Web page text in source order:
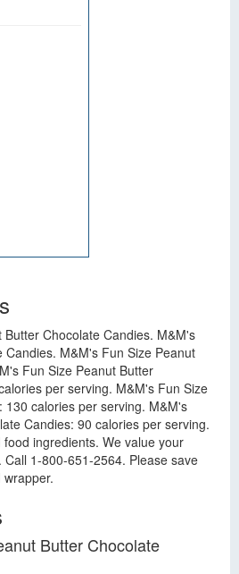
Chocolate Candies. M&M's
Candies. M&M's Fun Size Peanut
Fun Size Peanut Butter
per serving. M&M's Fun Size
130 calories per serving. M&M's
Candies: 90 calories per serving.
ingredients. We value your
1-800-651-2564. Please save
Butter Chocolate